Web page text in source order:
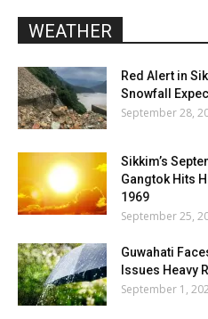
WEATHER
Red Alert in
Snowfall
September 28,
Sikkim’s
Gangtok Hits
1969
September 25,
Guwahati
Issues Heavy
September 1,